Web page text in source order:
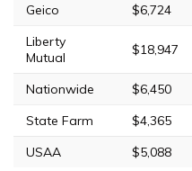
Geico
$6,724
Liberty
Mutual
$18,947
Nationwide $6,450
State Farm
$4,365
USAA
$5,088